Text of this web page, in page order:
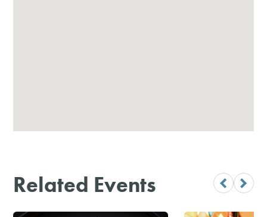
Related Events